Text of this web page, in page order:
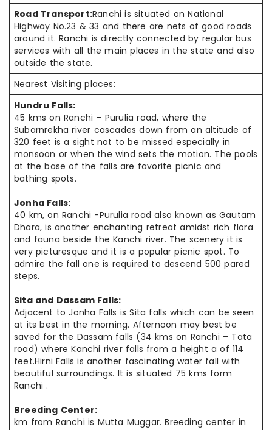
Road Transport:Ranchi is situated on National
Highway No.23 & 33 and there are nets of good roads
around it. Ranchi is directly connected by regular bus
services with all the main places in the state and also
outside the state.
Nearest Visiting places:
Hundru Falls:
45 kms on Ranchi – Purulia road, where the
Subarnrekha river cascades down from an altitude of
320 feet is a sight not to be missed especially in
monsoon or when the wind sets the motion. The pools
at the base of the falls are favorite picnic and
bathing spots.
Jonha Falls:
40 km, on Ranchi -Purulia road also known as Gautam
Dhara, is another enchanting retreat amidst rich flora
and fauna beside the Kanchi river. The scenery it is
very picturesque and it is a popular picnic spot. To
admire the fall one is required to descend 500 pared
steps.
Sita and Dassam Falls:
Adjacent to Jonha Falls is Sita falls which can be seen
at its best in the morning. Afternoon may best be
saved for the Dassam falls (34 kms on Ranchi – Tata
road) where Kanchi river falls from a height a of 114
feet.Hirni Falls is another fascinating water fall with
beautiful surroundings. It is situated 75 kms form
Ranchi .
Breeding Center:
km from Ranchi is Mutta Muggar. Breeding center in